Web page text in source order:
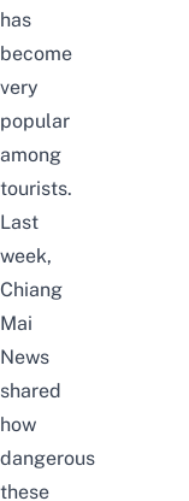
has
become
very
popular
among
tourists.
Last
week,
Chiang
Mai
News
shared
how
dangerous
these